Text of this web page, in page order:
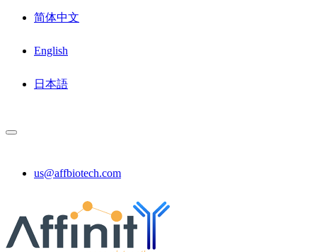
简体中文
English
日本語
us@affbiotech.com